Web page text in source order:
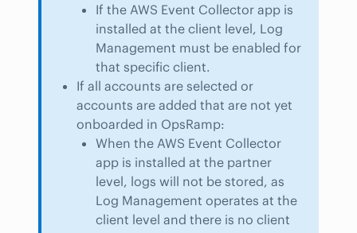
If the AWS Event Collector app is
installed at the client level, Log
Management must be enabled for
that specific client.
If all accounts are selected or
accounts are added that are not yet
onboarded in OpsRamp:
When the AWS Event Collector
app is installed at the partner
level, logs will not be stored, as
Log Management operates at the
client level and there is no client